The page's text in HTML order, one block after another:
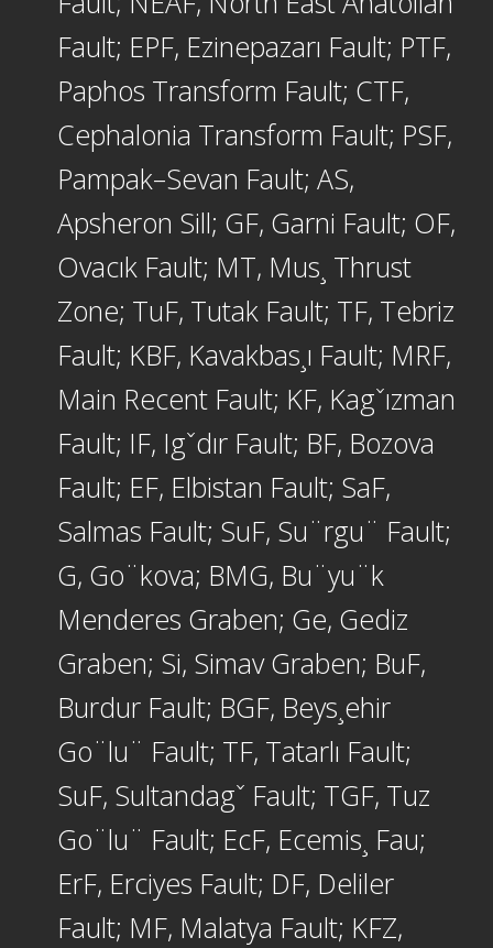
Fault; EPF, Ezinepazarı Fault; PTF,
Paphos Transform Fault; CTF,
Cephalonia Transform Fault; PSF,
Pampak–Sevan Fault; AS,
Apsheron Sill; GF, Garni Fault; OF,
Ovacık Fault; MT, Mus¸ Thrust
Zone; TuF, Tutak Fault; TF, Tebriz
Fault; KBF, Kavakbas¸ı Fault; MRF,
Main Recent Fault; KF, Kagˇızman
Fault; IF, Igˇdır Fault; BF, Bozova
Fault; EF, Elbistan Fault; SaF,
Salmas Fault; SuF, Su¨rgu¨ Fault;
G, Go¨kova; BMG, Bu¨yu¨k
Menderes Graben; Ge, Gediz
Graben; Si, Simav Graben; BuF,
Burdur Fault; BGF, Beys¸ehir
Go¨lu¨ Fault; TF, Tatarlı Fault;
SuF, Sultandagˇ Fault; TGF, Tuz
Go¨lu¨ Fault; EcF, Ecemis¸ Fau;
ErF, Erciyes Fault; DF, Deliler
Fault; MF, Malatya Fault; KFZ,